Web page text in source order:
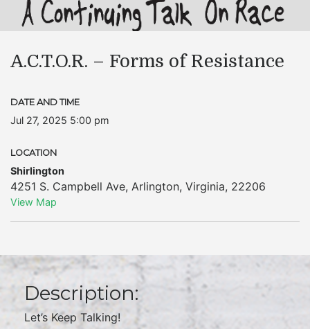
A.C.T.O.R. – Forms of Resistance
DATE AND TIME
Jul 27, 2025 5:00 pm
LOCATION
Shirlington
4251 S. Campbell Ave, Arlington, Virginia, 22206
View Map
Description:
Let’s Keep Talking!